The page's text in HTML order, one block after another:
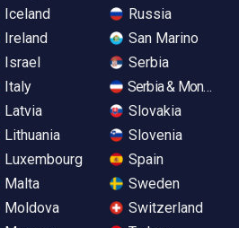
Iceland
Ireland
Israel
Italy
Latvia
Lithuania
Luxembourg
Malta
Moldova
Russia
San Marino
Serbia
Serbia &
Slovakia
Slovenia
Spain
Sweden
Switzerland